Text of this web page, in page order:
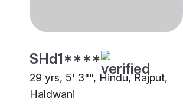
SHd1****
29 yrs, 5' 3"", Hindu, Rajput,
Haldwani